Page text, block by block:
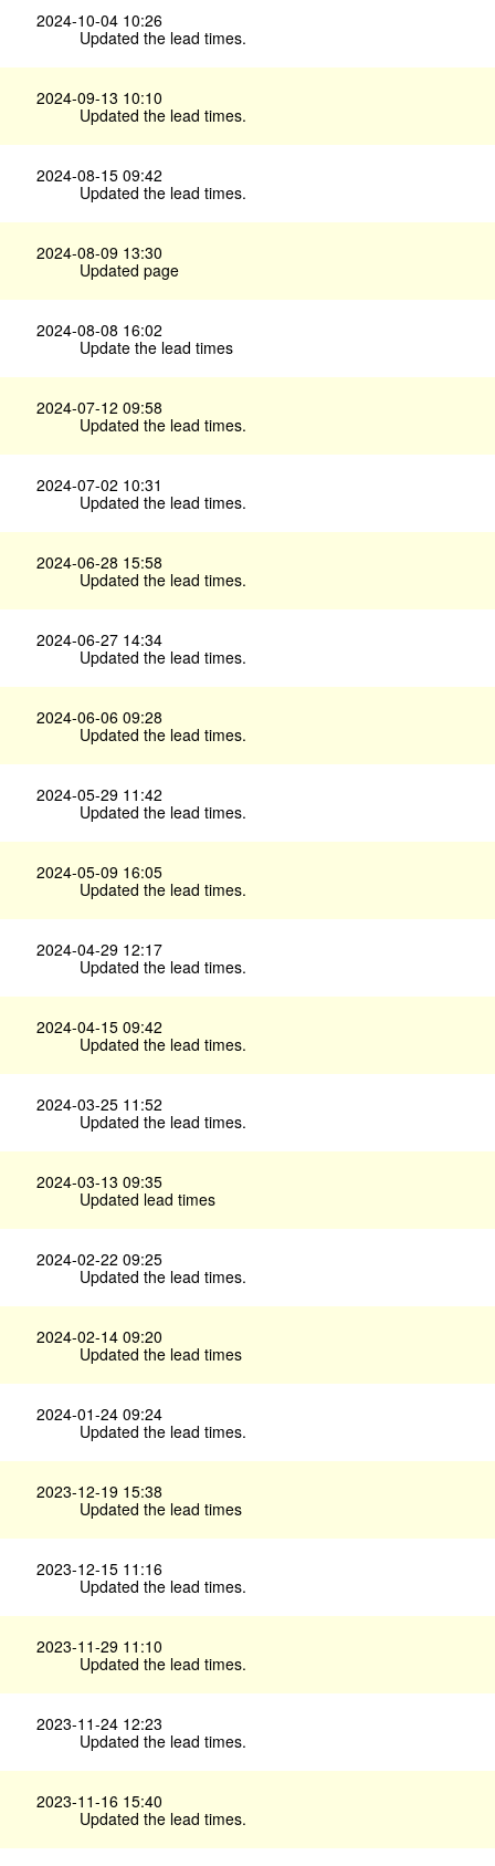
2024-10-04 10:26
Updated the lead times.
2024-09-13 10:10
Updated the lead times.
2024-08-15 09:42
Updated the lead times.
2024-08-09 13:30
Updated page
2024-08-08 16:02
Update the lead times
2024-07-12 09:58
Updated the lead times.
2024-07-02 10:31
Updated the lead times.
2024-06-28 15:58
Updated the lead times.
2024-06-27 14:34
Updated the lead times.
2024-06-06 09:28
Updated the lead times.
2024-05-29 11:42
Updated the lead times.
2024-05-09 16:05
Updated the lead times.
2024-04-29 12:17
Updated the lead times.
2024-04-15 09:42
Updated the lead times.
2024-03-25 11:52
Updated the lead times.
2024-03-13 09:35
Updated lead times
2024-02-22 09:25
Updated the lead times.
2024-02-14 09:20
Updated the lead times
2024-01-24 09:24
Updated the lead times.
2023-12-19 15:38
Updated the lead times
2023-12-15 11:16
Updated the lead times.
2023-11-29 11:10
Updated the lead times.
2023-11-24 12:23
Updated the lead times.
2023-11-16 15:40
Updated the lead times.